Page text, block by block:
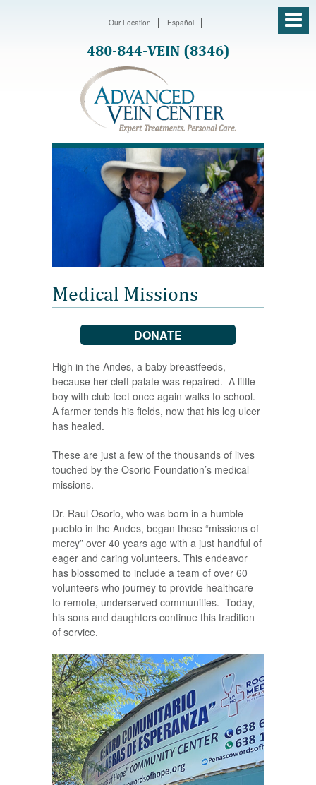
Our Location Español
480-844-VEIN (8346)
Medical Missions
DONATE
High in the Andes, a baby breastfeeds,
because her cleft palate was repaired. A little
boy with club feet once again walks to school.
A farmer tends his fields, now that his leg ulcer
has healed.
These are just a few of the thousands of lives
touched by the Osorio Foundation’s medical
missions.
Dr. Raul Osorio, who was born in a humble
pueblo in the Andes, began these “missions of
mercy” over 40 years ago with a just handful of
eager and caring volunteers. This endeavor
has blossomed to include a team of over 60
volunteers who journey to provide healthcare
to remote, underserved communities. Today,
his sons and daughters continue this tradition
of service.